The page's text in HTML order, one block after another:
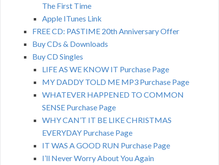
The First Time
Apple ITunes Link
FREE CD: PASTIME 20th Anniversary Offer
Buy CDs & Downloads
Buy CD Singles
LIFE AS WE KNOW IT Purchase Page
MY DADDY TOLD ME MP3 Purchase Page
WHATEVER HAPPENED TO COMMON
SENSE Purchase Page
WHY CAN’T IT BE LIKE CHRISTMAS
EVERYDAY Purchase Page
IT WAS A GOOD RUN Purchase Page
I’ll Never Worry About You Again